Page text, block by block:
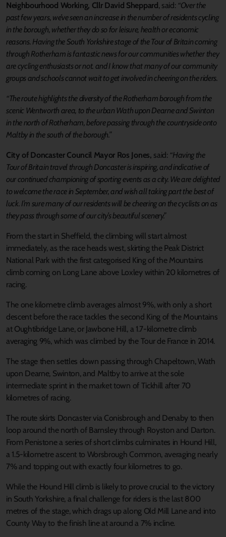
Neighbourhood Working, Cllr David Sheppard , said: “Over the
past few years, we’ve seen an increase in the number of residents cycling
in the borough, whether they do so for leisure, health or economic
reasons. Having the South Yorkshire stage of the Tour of Britain coming
through Rotherham is fantastic news for our communities whether they
are cycling enthusiasts or not. and I know that many of our community
groups and schools cannot wait to get involved in cheering on the riders.
“The route highlights the diversity of the Rotherham borough from the
scenic Wentworth area, to the urban Wath upon Dearne and Swinton
in the north of Rotherham, before passing through the countryside onto
Maltby in the south of the borough.”
City of Doncaster Council Mayor Ros Jones, said: “Having the
Tour of Britain travel through Doncaster is inspiring, and indicative of
our continued championing of sporting events as a city. We are delighted
to welcome the race in September, and wish all taking part the best of
luck. I’m sure many of our residents will be cheering on the cyclists on as
they pass through some of our city’s beautiful scenery.”
From the start in Sheffield, the climbing will start almost
immediately, as the race heads west, skirting the Peak District
National Park with the first categorised King of the Mountains
climb coming on Long Lane above Loxley within 20 kilometres of
racing.
The one kilometre climb averages almost 9%, with only a short
descent before the race tackles the second King of the Mountains
at Oughtibridge Lane, or Jawbone Hill, a 1.7-kilometre climb
averaging 9%, which was climbed by the Tour de France in 2014.
The stage then settles down passing through Chapeltown, Wath
upon Dearne, Swinton, and Maltby to arrive at the sole
intermediate sprint in the market town of Tickhill after 70
kilometres of racing.
The route skirts Doncaster via Conisbrough and Denaby to then
loop around the north of Barnsley through Royston and Darton.
From Penistone a series of short climbs culminates in Hound Hill,
a 1.5-kilometre ascent to Worsbrough Common, averaging nearly
7% and topping out with exactly four kilometres to go.
While the Hound Hill climb is likely to prove crucial to the victory
in South Yorkshire, a final challenge for riders is the last 800
metres of the stage, which drags up along Old Mill Lane and into
County Way to the finish line at around a 7% incline.